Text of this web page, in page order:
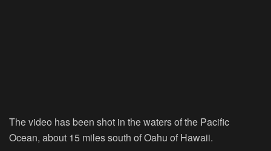
The video has been shot in the waters of the Pacific
Ocean, about 15 miles south of Oahu of Hawaii.